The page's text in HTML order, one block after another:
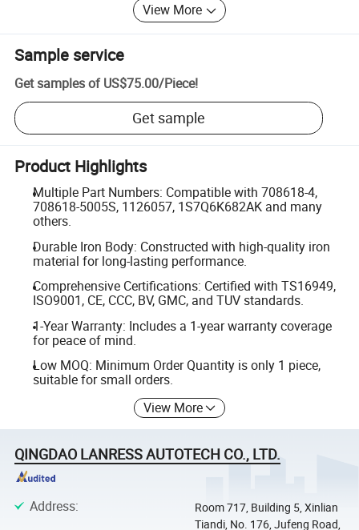
View More
Sample service
Get samples of US$75.00/Piece!
Get sample
Product Highlights
Multiple Part Numbers: Compatible with 708618-4,
708618-5005S, 1126057, 1S7Q6K682AK and many
others.
Durable Iron Body: Constructed with high-quality iron
material for long-lasting performance.
Comprehensive Certifications: Certified with TS16949,
ISO9001, CE, CCC, BV, GMC, and TUV standards.
1-Year Warranty: Includes a 1-year warranty coverage
for peace of mind.
Low MOQ: Minimum Order Quantity is only 1 piece,
suitable for small orders.
View More
QINGDAO LANRESS AUTOTECH CO., LTD.
Address:
Room 717, Building 5, Xinlian
Tiandi, No. 176, Jufeng Road,